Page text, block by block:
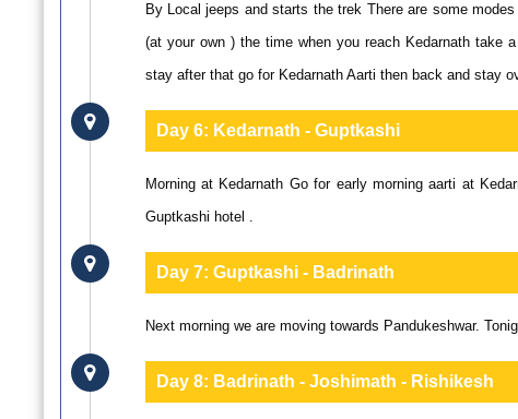
By Local jeeps and starts the trek There are some
(at your own ) the time when you reach Kedarnath take
stay after that go for Kedarnath Aarti then back and stay
Day 6: Kedarnath - Guptkashi
Morning at Kedarnath Go for early morning aarti at
Guptkashi hotel .
Day 7: Guptkashi - Badrinath
Next morning we are moving towards Pandukeshwar.
Day 8: Badrinath - Joshimath - Rishikesh